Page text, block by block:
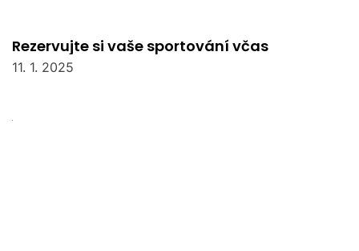
Rezervujte si vaše sportování včas
11. 1. 2025